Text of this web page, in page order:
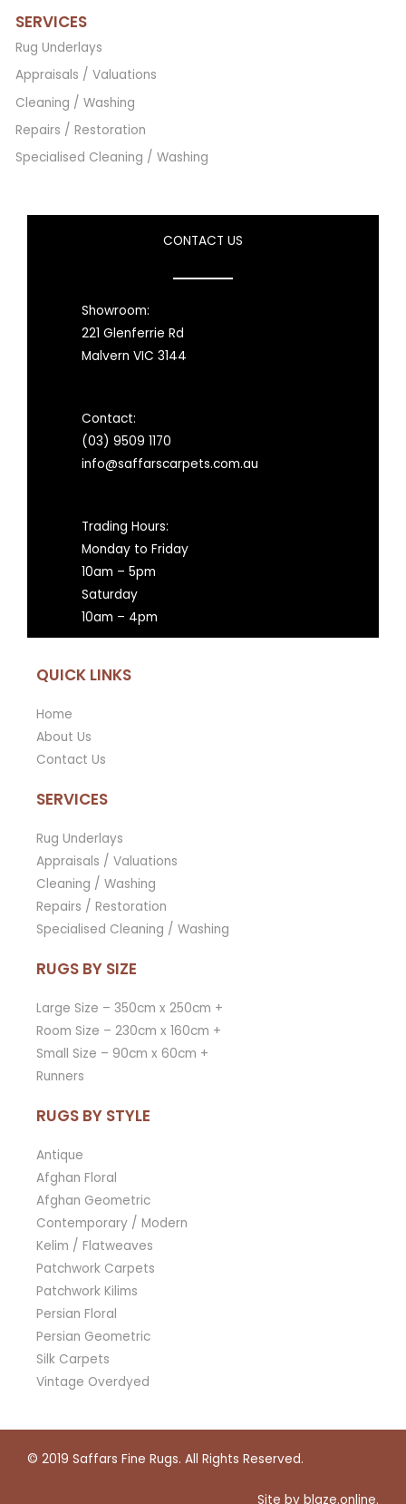
SERVICES
Rug Underlays
Appraisals / Valuations
Cleaning / Washing
Repairs / Restoration
Specialised Cleaning / Washing
CONTACT US
Showroom:
221 Glenferrie Rd
Malvern VIC 3144
Contact:
(03) 9509 1170
info@saffarscarpets.com.au
Trading Hours:
Monday to Friday
10am – 5pm
Saturday
10am – 4pm
QUICK LINKS
Home
About Us
Contact Us
SERVICES
Rug Underlays
Appraisals / Valuations
Cleaning / Washing
Repairs / Restoration
Specialised Cleaning / Washing
RUGS BY SIZE
Large Size – 350cm x 250cm +
Room Size – 230cm x 160cm +
Small Size – 90cm x 60cm +
Runners
RUGS BY STYLE
Antique
Afghan Floral
Afghan Geometric
Contemporary / Modern
Kelim / Flatweaves
Patchwork Carpets
Patchwork Kilims
Persian Floral
Persian Geometric
Silk Carpets
Vintage Overdyed
© 2019 Saffars Fine Rugs. All Rights Reserved.
Site by blaze.online.